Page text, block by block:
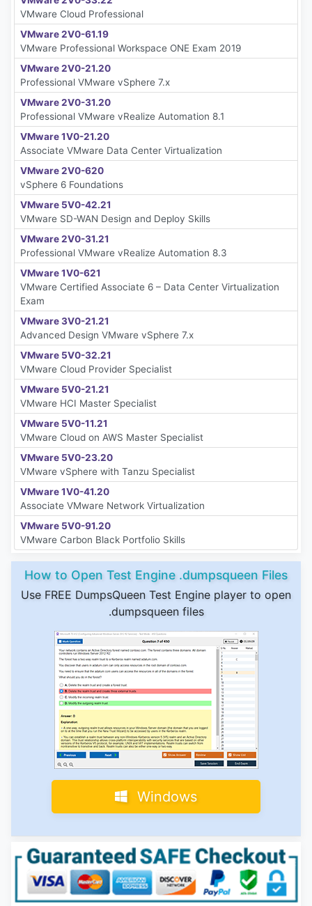
VMware Cloud Professional
VMware 2V0-61.19
VMware Professional Workspace ONE Exam 2019
VMware 2V0-21.20
Professional VMware vSphere 7.x
VMware 2V0-31.20
Professional VMware vRealize Automation 8.1
VMware 1V0-21.20
Associate VMware Data Center Virtualization
VMware 2V0-620
vSphere 6 Foundations
VMware 5V0-42.21
VMware SD-WAN Design and Deploy Skills
VMware 2V0-31.21
Professional VMware vRealize Automation 8.3
VMware 1V0-621
VMware Certified Associate 6 – Data Center Virtualization
Exam
VMware 3V0-21.21
Advanced Design VMware vSphere 7.x
VMware 5V0-32.21
VMware Cloud Provider Specialist
VMware 5V0-21.21
VMware HCI Master Specialist
VMware 5V0-11.21
VMware Cloud on AWS Master Specialist
VMware 5V0-23.20
VMware vSphere with Tanzu Specialist
VMware 1V0-41.20
Associate VMware Network Virtualization
VMware 5V0-91.20
VMware Carbon Black Portfolio Skills
How to Open Test Engine .dumpsqueen Files
Use FREE DumpsQueen Test Engine player to open
.dumpsqueen files
Windows